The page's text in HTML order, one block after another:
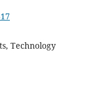
Technology